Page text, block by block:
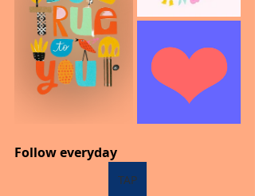
Follow everyday
TAP